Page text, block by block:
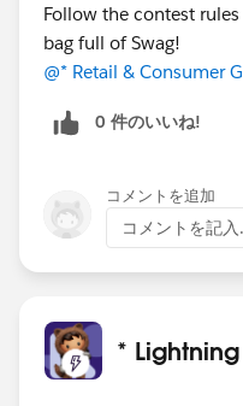
Follow the contest
bag full of Swag!
@* Retail & Consumer
0 件のいいね!
コメントを追加
コメントを記入
*